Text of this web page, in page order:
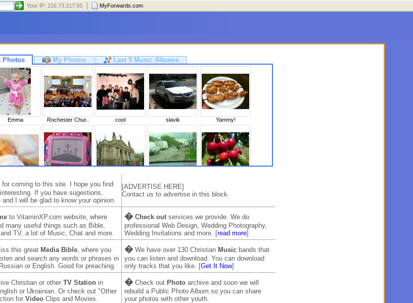
Your IP: 216.73.217.55 MyForwards.com
Photos My Photos Last 9 Music Albums
Emma Rochester Chur.. cool slavik Yammy!
coming to this site. I hope you find
If you have sugestions,
I will be glad to know your opinion.
[ADVERTISE HERE]
Contact us to advertise in this block.
to VitaminXP.com website, where
many useful things such as Bible,
TV, a lot of Music, Chat and more.
� Check out services we provide. We do
professional Web Design, Wedding Photography,
Wedding Invitations and more. [read more]
this great Media Bible, where you
and search any words or phrases in
or English. Good for preaching.
�We have over 130 Christian Music bands that
you can listen and download. You can download
only tracks that you like. [Get It Now]
Christian or other TV Station in
or Ukrainian. Or check out "Other
for Video Clips and Movies.
�Check out Photo archive and soon we will
rebuild a Public Photo Album so you can share
your photos with other youth.